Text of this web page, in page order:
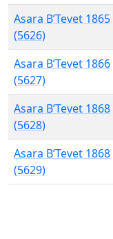
Asara B’Tevet 1865
(5626)
Asara B’Tevet 1866
(5627)
Asara B’Tevet 1868
(5628)
Asara B’Tevet 1868
(5629)